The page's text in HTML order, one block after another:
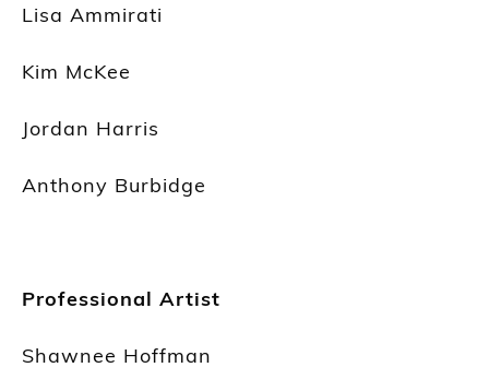
Lisa Ammirati
Kim McKee
Jordan Harris
Anthony Burbidge
Professional Artist
Shawnee Hoffman